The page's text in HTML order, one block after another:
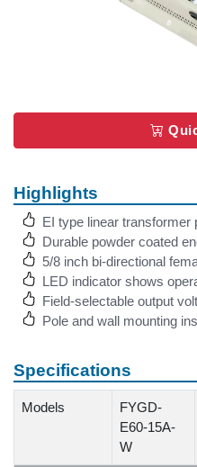
Highlights
EI type linear transformer
Durable powder coated
5/8 inch bi-directional
LED indicator shows
Field-selectable output
Pole and wall mounting
Specifications
Models
FYGD-
E60-15A-
W